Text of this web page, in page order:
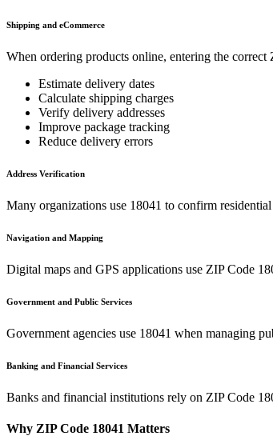
Shipping and eCommerce
When ordering products online, entering the correct
Estimate delivery dates
Calculate shipping charges
Verify delivery addresses
Improve package tracking
Reduce delivery errors
Address Verification
Many organizations use 18041 to confirm
Navigation and Mapping
Digital maps and GPS applications use ZIP Code
Government and Public Services
Government agencies use 18041 when managing
Banking and Financial Services
Banks and financial institutions rely on ZIP Code
Why ZIP Code 18041 Matters